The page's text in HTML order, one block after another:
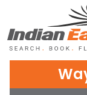
Chat